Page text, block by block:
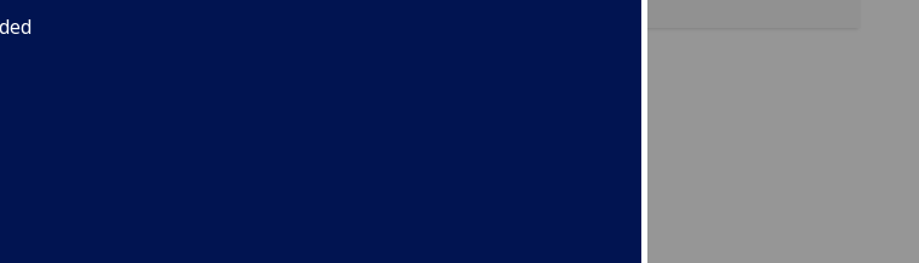
INNES
Byres Road, Glasgow, G12 8TB